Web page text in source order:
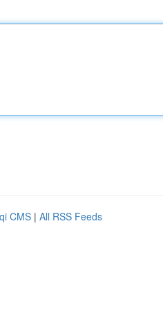
CMS | All RSS Feeds